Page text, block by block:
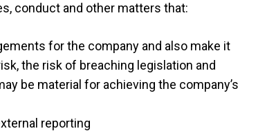
conduct and other matters that:
for the company and also make it
the risk of breaching legislation and
be material for achieving the company’s
reporting